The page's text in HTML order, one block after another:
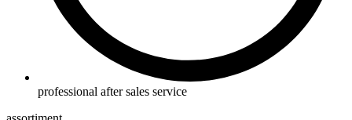
professional after sales service